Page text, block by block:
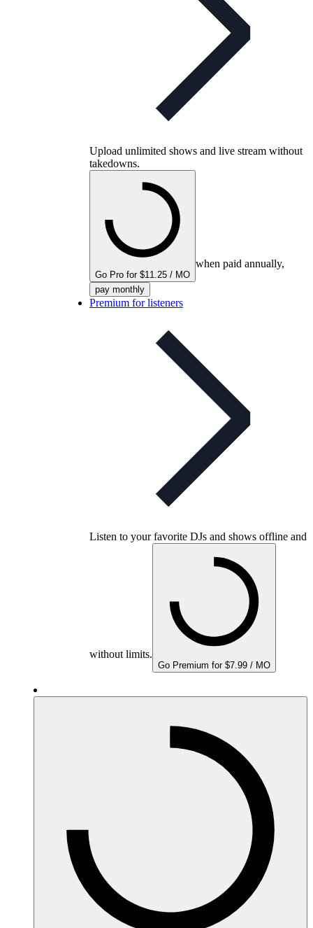
Upload unlimited shows and live stream without
takedowns.
Go Pro for $11.25 / MO
when paid annually,
pay monthly
Premium for listeners
Listen to your favorite DJs and shows offline and
without limits.
Go Premium for $7.99 / MO